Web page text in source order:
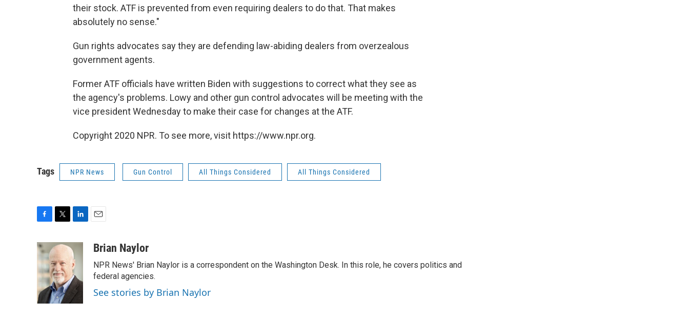
their stock. ATF is prevented from even requiring dealers to do that. That makes
absolutely no sense."
Gun rights advocates say they are defending law-abiding dealers from overzealous
government agents.
Former ATF officials have written Biden with suggestions to correct what they see as
the agency's problems. Lowy and other gun control advocates will be meeting with the
vice president Wednesday to make their case for changes at the ATF.
Copyright 2020 NPR. To see more, visit https://www.npr.org.
Tags NPR News Gun Control All Things Considered All Things Considered
c
e
b
o
o
k
i
t
t
e
r
k
e
d
I
n
aBrian Naylor
NPR News' Brian Naylor is a correspondent on the Washington Desk. In this role, he covers politics and
federal agencies.
See stories by Brian Naylor